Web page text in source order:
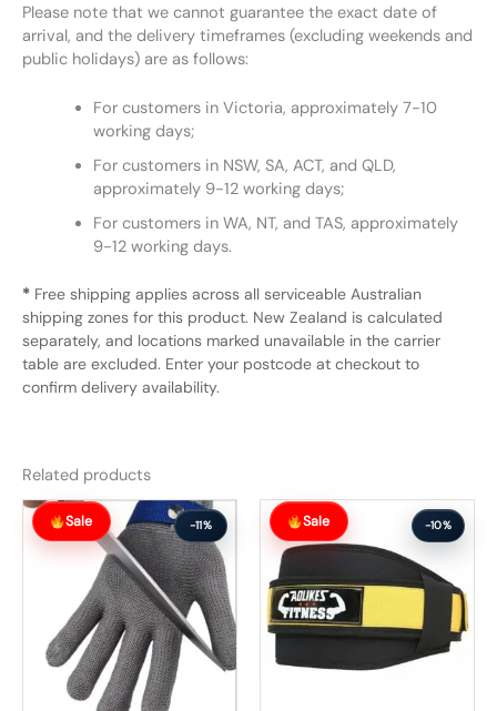
Please note that we cannot guarantee the exact date of
arrival, and the delivery timeframes (excluding weekends and
public holidays) are as follows:
For customers in Victoria, approximately 7-10
working days;
For customers in NSW, SA, ACT, and QLD,
approximately 9-12 working days;
For customers in WA, NT, and TAS, approximately
9-12 working days.
* Free shipping applies across all serviceable Australian
shipping zones for this product. New Zealand is calculated
separately, and locations marked unavailable in the carrier
table are excluded. Enter your postcode at checkout to
confirm delivery availability.
Related products
Sale -11%
Original
price
was:
Current
price
Sale -10%
Original
price
was:
$88.99.
Current
price
$79.99.